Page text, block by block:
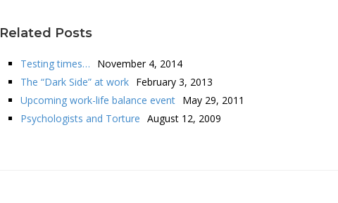
Related Posts
Testing times…
November 4, 2014
The “Dark Side” at work February 3, 2013
Upcoming work-life balance event May 29, 2011
Psychologists and Torture August 12, 2009